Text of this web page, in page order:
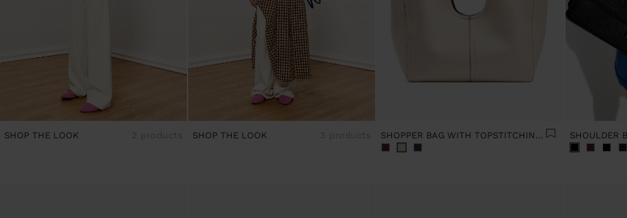
SHOP THE LOOK SHOP THE LOOK SHOPPER BAG WITH TOPSTITCHING L